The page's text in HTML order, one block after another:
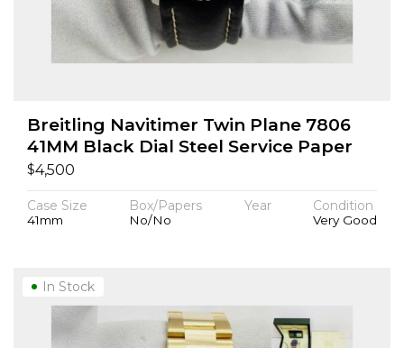
Breitling Navitimer Twin Plane 7806
41MM Black Dial Steel Service Paper
$4,500
Case Size
41mm
Box/Papers
No/No
Year Condition
Very Good
In Stock